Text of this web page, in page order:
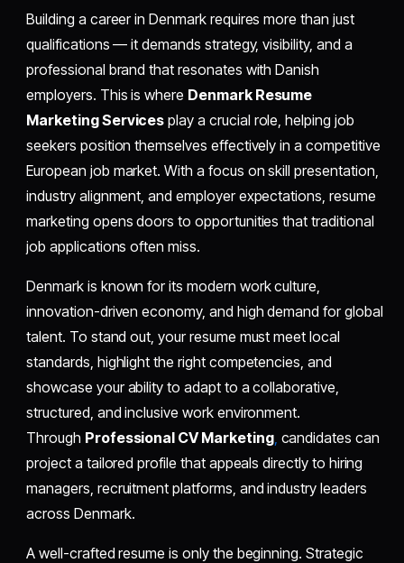
Building a career in Denmark requires more than just
qualifications — it demands strategy, visibility, and a
professional brand that resonates with Danish
employers. This is where Denmark Resume
Marketing Services play a crucial role, helping job
seekers position themselves effectively in a competitive
European job market. With a focus on skill presentation,
industry alignment, and employer expectations, resume
marketing opens doors to opportunities that traditional
job applications often miss.
Denmark is known for its modern work culture,
innovation-driven economy, and high demand for global
talent. To stand out, your resume must meet local
standards, highlight the right competencies, and
showcase your ability to adapt to a collaborative,
structured, and inclusive work environment.
Through Professional CV Marketing, candidates can
project a tailored profile that appeals directly to hiring
managers, recruitment platforms, and industry leaders
across Denmark.
A well-crafted resume is only the beginning. Strategic